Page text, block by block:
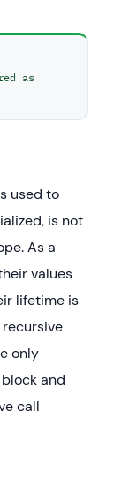
Storage
used to
is not
As a
values
lifetime is
only
and
call